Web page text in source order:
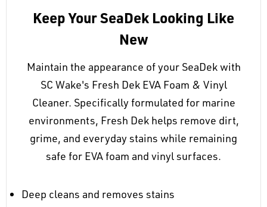
Keep Your SeaDek Looking Like
New
Maintain the appearance of your SeaDek with
SC Wake's Fresh Dek EVA Foam & Vinyl
Cleaner. Specifically formulated for marine
environments, Fresh Dek helps remove dirt,
grime, and everyday stains while remaining
safe for EVA foam and vinyl surfaces.
Deep cleans and removes stains